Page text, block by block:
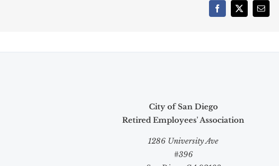
Facebook
X Email
City of San Diego
Retired Employees' Association
1286 University Ave
#396